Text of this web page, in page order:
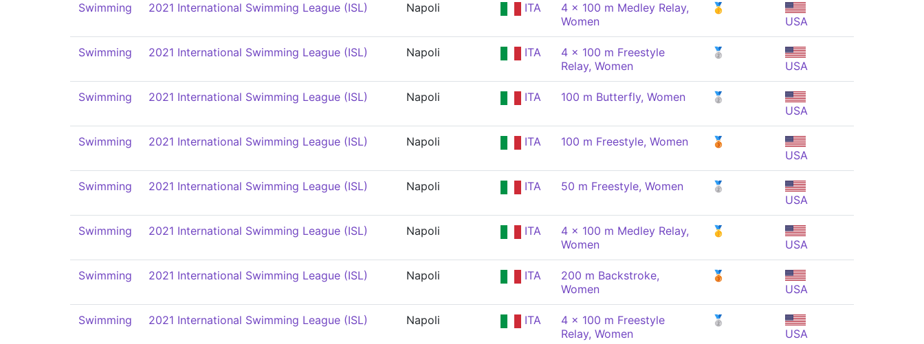
Swimming 2021 International Swimming League (ISL) Napoli ITA
4 x 100 m Medley Relay,
Women
🥇
USA
Swimming 2021 International Swimming League (ISL) Napoli ITA
4 x 100 m Freestyle
Relay, Women
🥈
USA
Swimming 2021 International Swimming League (ISL) Napoli ITA 100 m Butterfly, Women
🥈
USA
Swimming 2021 International Swimming League (ISL) Napoli ITA 100 m Freestyle, Women
🥉
USA
Swimming 2021 International Swimming League (ISL) Napoli ITA 50 m Freestyle, Women
🥈
USA
Swimming 2021 International Swimming League (ISL) Napoli ITA
4 x 100 m Medley Relay,
Women
🥇
USA
Swimming 2021 International Swimming League (ISL) Napoli ITA
200 m Backstroke,
Women
🥉
USA
Swimming 2021 International Swimming League (ISL) Napoli ITA
4 x 100 m Freestyle
Relay, Women
🥈
USA